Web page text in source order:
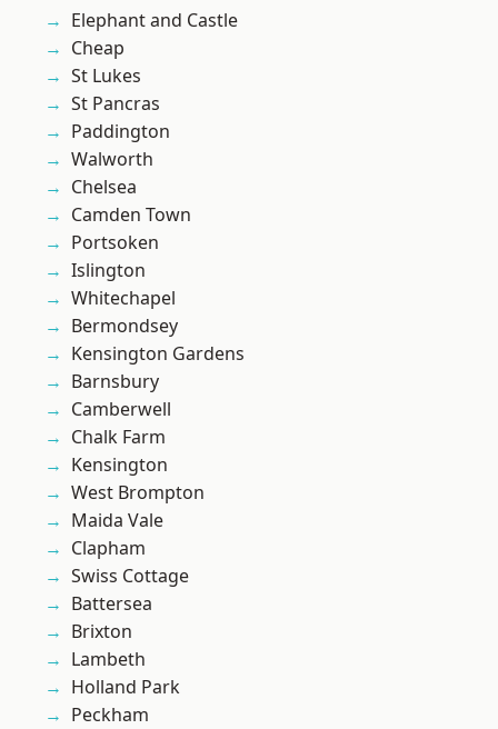
Elephant and Castle
Cheap
St Lukes
St Pancras
Paddington
Walworth
Chelsea
Camden Town
Portsoken
Islington
Whitechapel
Bermondsey
Kensington Gardens
Barnsbury
Camberwell
Chalk Farm
Kensington
West Brompton
Maida Vale
Clapham
Swiss Cottage
Battersea
Brixton
Lambeth
Holland Park
Peckham